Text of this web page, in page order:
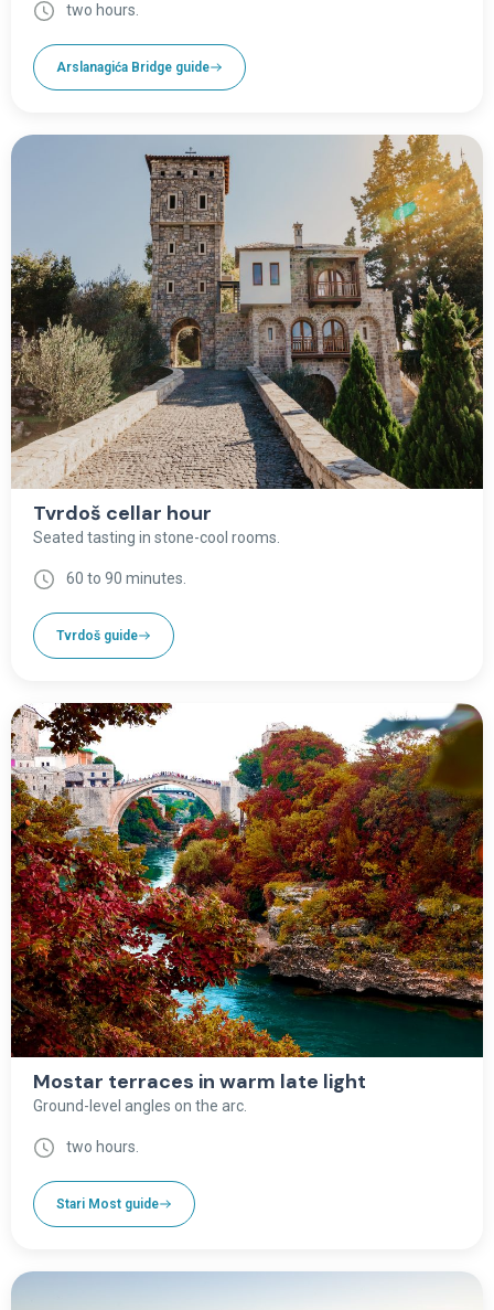
two hours.
Arslanagića Bridge guide
Tvrdoš cellar hour
Seated tasting in stone-cool rooms.
60 to 90 minutes.
Tvrdoš guide
Mostar terraces in warm late light
Ground-level angles on the arc.
two hours.
Stari Most guide